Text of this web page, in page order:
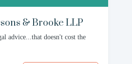
& Brooke LLP
advice...that doesn't cost the